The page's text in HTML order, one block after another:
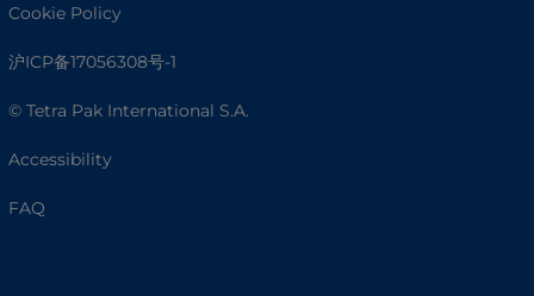
Cookie Policy
沪ICP备17056308号-1
© Tetra Pak International S.A.
Accessibility
FAQ